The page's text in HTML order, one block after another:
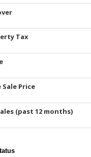
Tax
Price
(past 12 months)